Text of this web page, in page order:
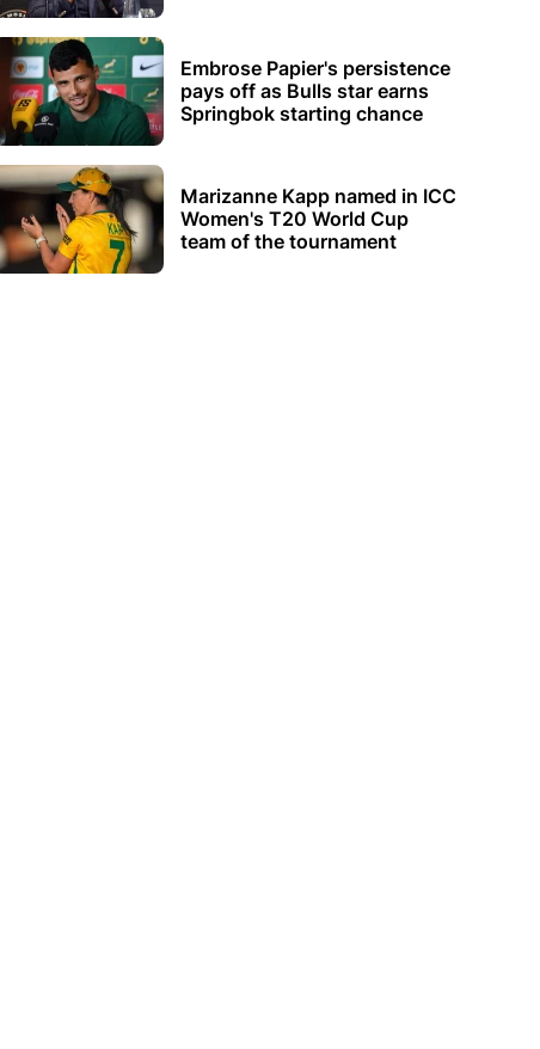
Embrose Papier's persistence
pays off as Bulls star earns
Springbok starting chance
Marizanne Kapp named in ICC
Women's T20 World Cup
team of the tournament